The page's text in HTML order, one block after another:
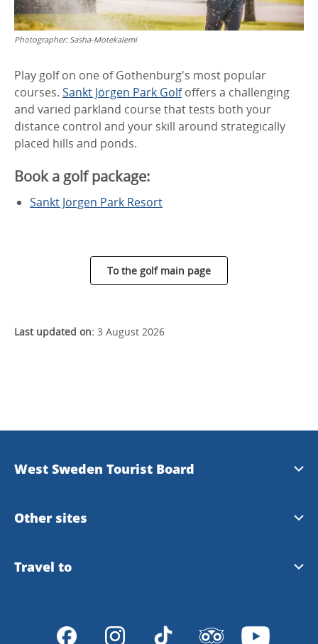
Photographer: Sasha-Motekalemi
Play golf on one of Gothenburg's most popular
courses. Sankt Jörgen Park Golfoffers a challenging
and varied parkland course that tests both your
distance control and your skill around strategically
placed hills and ponds.
Book a golf package:
Sankt Jörgen Park Resort
To the golf main page
Last updated on: 3 August 2026
West Sweden Tourist Board
Press information
Integrity policy
Other sites
Meet the Locals
VisitSweden
Travel to